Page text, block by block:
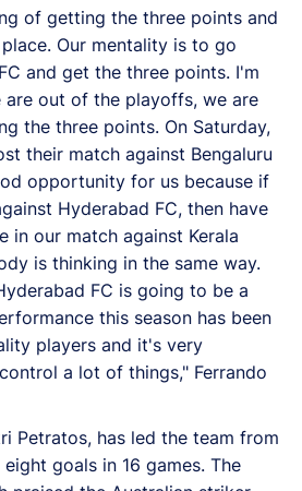
of getting the three points and
Our mentality is to go
and get the three points. I'm
out of the playoffs, we are
the three points. On Saturday,
their match against Bengaluru
opportunity for us because if
Hyderabad FC, then have
in our match against Kerala
is thinking in the same way.
FC is going to be a
this season has been
players and it's very
a lot of things," Ferrando
Petratos, has led the team from
goals in 16 games. The